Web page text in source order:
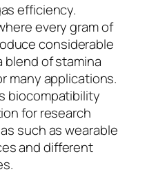
efficiency.
every gram of
considerable
blend of stamina
many applications.
biocompatibility
for research
such as wearable
and different